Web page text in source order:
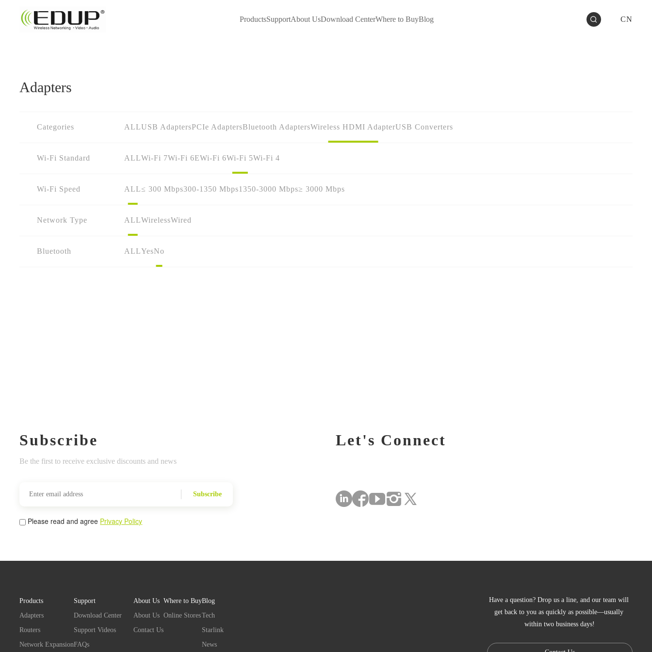
ProductsSupportAbout UsDownload CenterWhere to BuyBlog CN
Adapters
Categories ALLUSB AdaptersPCIe AdaptersBluetooth AdaptersWireless HDMI AdapterUSB Converters
Wi-Fi Standard ALLWi-Fi 7Wi-Fi 6EWi-Fi 6Wi-Fi 5Wi-Fi 4
Wi-Fi Speed ALL≤ 300 Mbps300-1350 Mbps1350-3000 Mbps≥ 3000 Mbps
Network Type ALLWirelessWired
Bluetooth ALLYesNo
Subscribe
Be the first to receive exclusive discounts and news
Subscribe
Please read and agree Privacy Policy
Let's Connect
Products
Adapters
Routers
Network Expansion
Support
Download Center
Support Videos
FAQs
About Us
About Us
Contact Us
Where to Buy
Online Stores
Blog
Tech
Starlink
News
Have a question? Drop us a line, and our team will
get back to you as quickly as possible—usually
within two business days!